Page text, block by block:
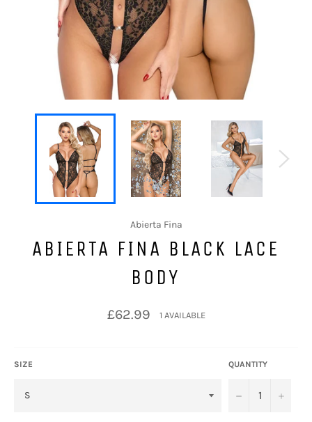
Abierta Fina
ABIERTA FINA BLACK LACE
BODY
Regular
price
£62.99 1 AVAILABLE
SIZE QUANTITY
− +